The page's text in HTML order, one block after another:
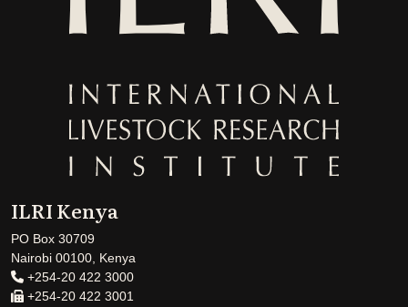
ILRI Kenya
PO Box 30709
Nairobi 00100, Kenya
+254-20 422 3000
+254-20 422 3001